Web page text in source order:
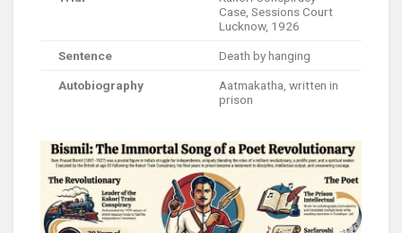
Case, Sessions Court
Lucknow, 1926
Sentence Death by hanging
Autobiography
Aatmakatha, written in
prison